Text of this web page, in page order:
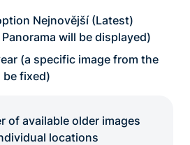
Nejnovější (Latest)
will be displayed)
(a specific image from the
be fixed)
of available older images
locations